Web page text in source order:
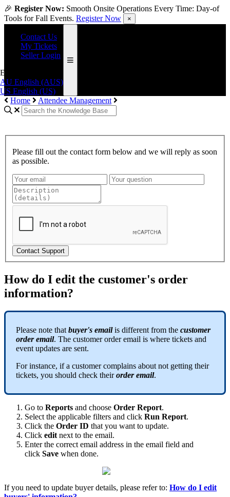
🎉 Register Now: Smooth Onsite Operations Every Time: Day-of
Tools for Fall Events. Register Now ×
Contact Us
My Tickets
Seller Login
English (US)
AU English (AUS)
US English (US)
Home
Attendee Management
Please fill out the contact form below and we will reply as soon
as possible.
Contact Support
How do I edit the customer's order
information?
Please note that buyer's emailis different from the customer
order email. The customer order email is where tickets and
event updates are sent.
For instance, if a customer complains about not getting their
tickets, you should check theirorder email.
Go to Reports and choose Order Report.
Select the applicable filters and click Run Report.
Click the Order ID that you want to update.
Click edit next to the email.
Enter the correct email address in the email field and
click Save when done.
If you need to update buyer details, please refer to: How do I edit